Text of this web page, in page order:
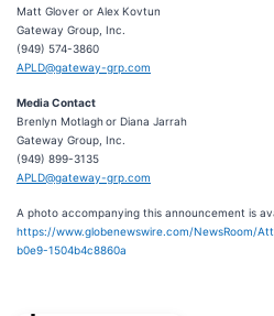
Matt Glover or Alex Kovtun
Gateway Group, Inc.
(949) 574-3860
APLD@gateway-grp.com
Media Contact
Brenlyn Motlagh or Diana Jarrah
Gateway Group, Inc.
(949) 899-3135
APLD@gateway-grp.com
A photo accompanying this announcement is
https://www.globenewswire.com/NewsRoom/
b0e9-1504b4c8860a